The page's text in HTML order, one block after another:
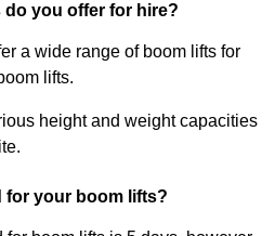
you offer for hire?
a wide range of boom lifts for
lifts.
height and weight capacities
for your boom lifts?